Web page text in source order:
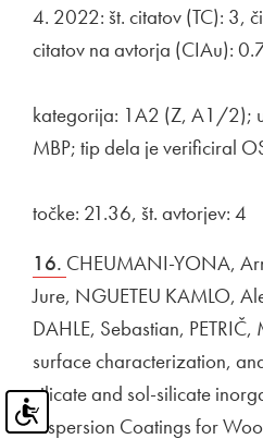
4. 2022: št. citatov (TC): 3,
citatov na avtorja (CIAu):
kategorija: 1A2 (Z, A1/2);
MBP; tip dela je verificiral
točke: 21.36, št. avtorjev: 4
16. CHEUMANI-YONA,
Jure, NGUETEU KAMLO,
DAHLE, Sebastian,
surface characterization,
silicate and sol-silicate
dispersion Coatings for